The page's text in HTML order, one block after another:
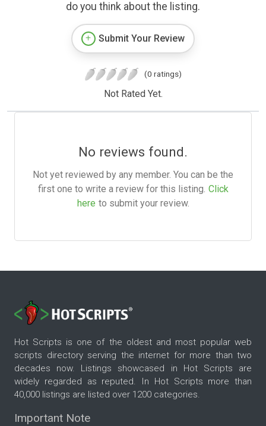
do you think about the listing.
Submit Your Review
(0 ratings)
Not Rated Yet.
No reviews found.
Not yet reviewed by any member. You can be the
first one to write a review for this listing. Click
here to submit your review.
Hot Scripts is one of the oldest and most popular web
scripts directory serving the internet for more than two
decades now. Listings showcased in Hot Scripts are
widely regarded as reputed. In Hot Scripts more than
40,000 listings are listed over 1200 categories.
Important Note